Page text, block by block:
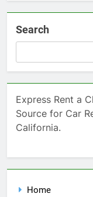
Search
Express Rent a
Source for Car
California.
Home